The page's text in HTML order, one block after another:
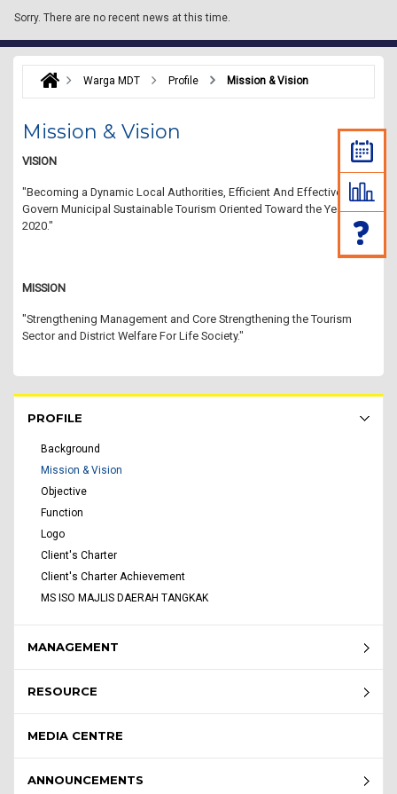
Sorry. There are no recent news at this time.
Warga MDT Profile Mission & Vision
Mission & Vision
VISION
"Becoming a Dynamic Local Authorities, Efficient And Effective In
Govern Municipal Sustainable Tourism Oriented Toward the Year
2020."
MISSION
"Strengthening Management and Core Strengthening the Tourism
Sector and District Welfare For Life Society."
PROFILE
Background
Mission & Vision
Objective
Function
Logo
Client's Charter
Client's Charter Achievement
MS ISO MAJLIS DAERAH TANGKAK
MANAGEMENT
RESOURCE
MEDIA CENTRE
ANNOUNCEMENTS